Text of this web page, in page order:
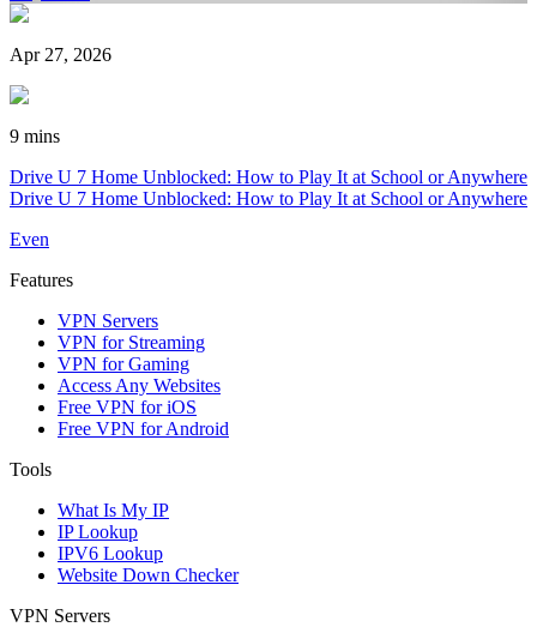
Apr 27, 2026
9 mins
Drive U 7 Home Unblocked: How to Play It at School or Anywhere
Drive U 7 Home Unblocked: How to Play It at School or Anywhere
Even
Features
VPN Servers
VPN for Streaming
VPN for Gaming
Access Any Websites
Free VPN for iOS
Free VPN for Android
Tools
What Is My IP
IP Lookup
IPV6 Lookup
Website Down Checker
VPN Servers